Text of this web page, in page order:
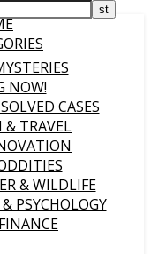
NOW!
CASES
& TRAVEL
& WILDLIFE
PSYCHOLOGY